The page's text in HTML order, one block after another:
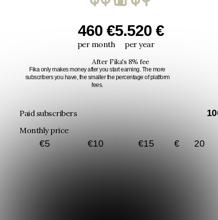
460 €
per month
5.520 €
per year
After Fika's 8% fee
Fika only makes money after you start earning. The more
subscribers you have, the smaller the percentage of platform
fees.
Paid subscribers
Monthly price
€5 €10 €15 €